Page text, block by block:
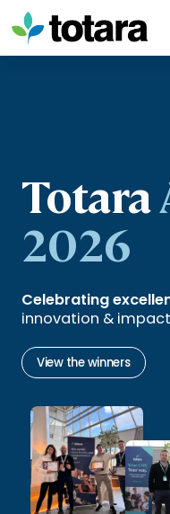
Skip
to
content
Totara
2026
Celebrating
innovation & impact
View the winners